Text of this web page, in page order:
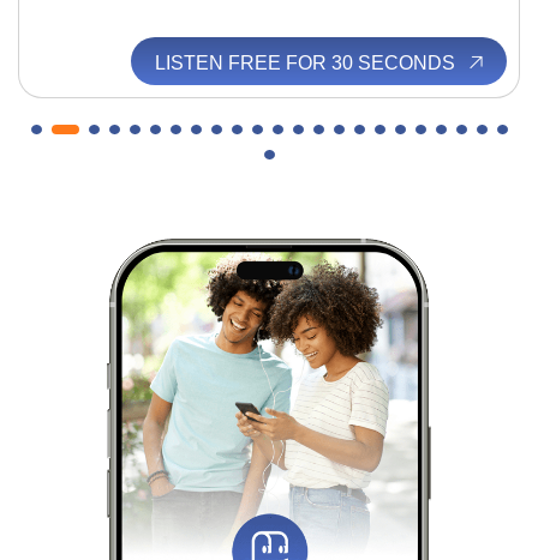
LISTEN FREE FOR 30 SECONDS